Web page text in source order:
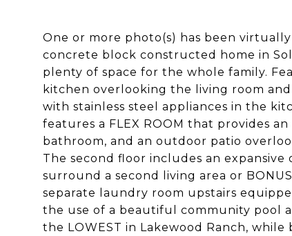
One or more photo(s) has been virtually
concrete block constructed home in
plenty of space for the whole family.
kitchen overlooking the living room
with stainless steel appliances in the
features a FLEX ROOM that provides
bathroom, and an outdoor patio
The second floor includes an
surround a second living area or
separate laundry room upstairs
the use of a beautiful community pool
the LOWEST in Lakewood Ranch,